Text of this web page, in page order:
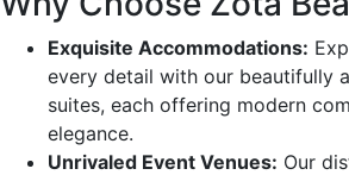
Exquisite Accommodations:
every detail with our beautifully
suites, each offering modern
elegance.
Unrivaled Event Venues: Our